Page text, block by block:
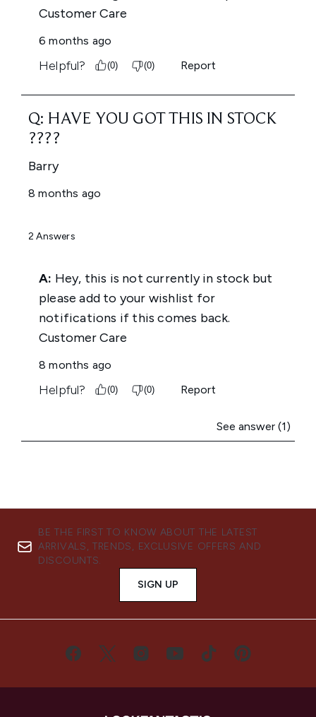
BE THE FIRST TO KNOW ABOUT THE LATEST
ARRIVALS, TRENDS, EXCLUSIVE OFFERS AND
DISCOUNTS.
SIGN UP